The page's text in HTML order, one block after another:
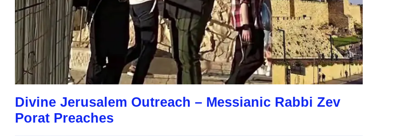
Divine Jerusalem Outreach – Messianic Rabbi Zev
Porat Preaches